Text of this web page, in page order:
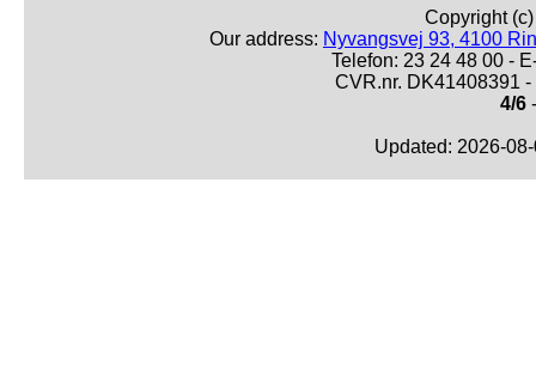
Copyright
Our address: Nyvangsvej 93, 4100
Telefon: 23 24 48 00 -
CVR.nr. DK41408391
4/6
Updated: 2026-